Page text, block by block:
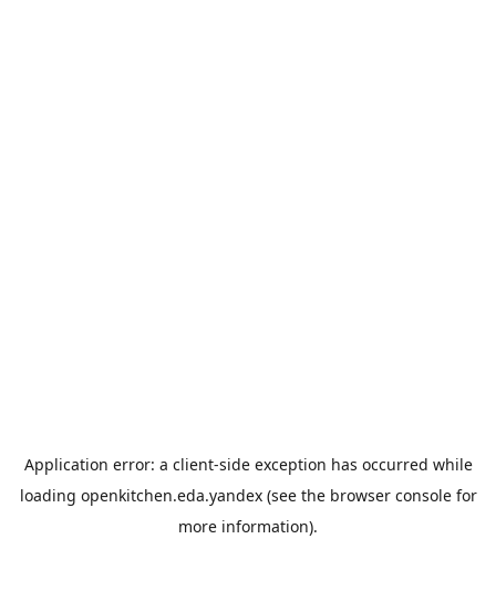
Application error: a client-side exception has occurred while
loading openkitchen.eda.yandex(see the browser consolefor
more information).